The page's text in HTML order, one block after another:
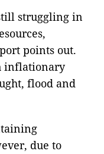
struggling in
points out.
inflationary
flood and
due to